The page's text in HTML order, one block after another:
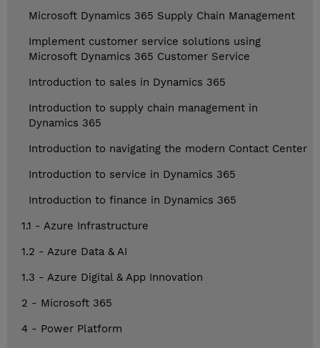
Microsoft Dynamics 365 Supply Chain Management
Implement customer service solutions using
Microsoft Dynamics 365 Customer Service
Introduction to sales in Dynamics 365
Introduction to supply chain management in
Dynamics 365
Introduction to navigating the modern Contact Center
Introduction to service in Dynamics 365
Introduction to finance in Dynamics 365
1.1 - Azure Infrastructure
1.2 - Azure Data & AI
1.3 - Azure Digital & App Innovation
2 - Microsoft 365
4 - Power Platform